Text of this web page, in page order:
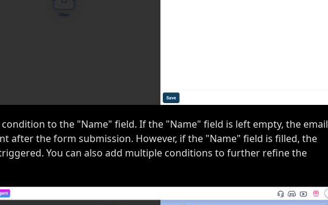
condition to the "Name" field. If the "Name" field is left empty, the email
after the form submission. However, if the "Name" field is filled, the
You can also add multiple conditions to further refine the